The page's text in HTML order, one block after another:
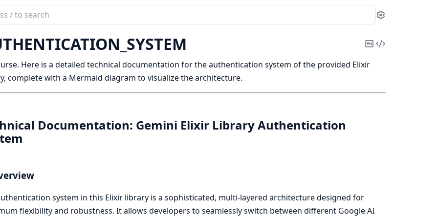
Settings
Copy
Markdown
View
Here is a detailed technical documentation for the authentication system of the provided Elixir
complete with a Mermaid diagram to visualize the architecture.
Documentation: Gemini Elixir Library Authentication
system in this Elixir library is a sophisticated, multi-layered architecture designed for
flexibility and robustness. It allows developers to seamlessly switch between different Google AI